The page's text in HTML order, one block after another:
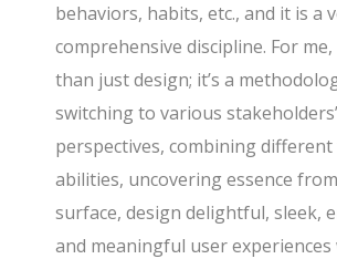
behaviors, habits, etc., and it is a
comprehensive discipline. For me,
than just design; it’s a
switching to various stakeholders’
perspectives, combining
abilities, uncovering essence
surface, design delightful, sleek,
and meaningful user experiences